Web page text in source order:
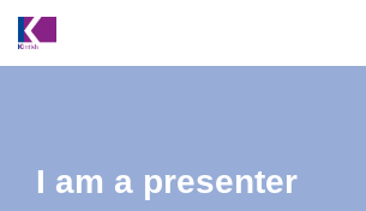
Skip
I am a presenter